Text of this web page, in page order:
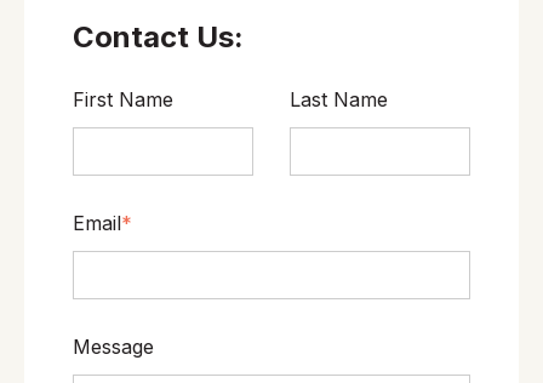
Contact Us:
First Name Last Name
Email*
Message